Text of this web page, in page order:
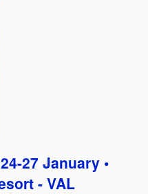
27 January •
- VAL